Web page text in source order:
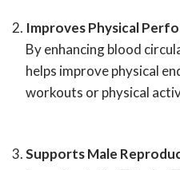
Improves Physical
By enhancing blood
helps improve physical
workouts or physical
Supports Male